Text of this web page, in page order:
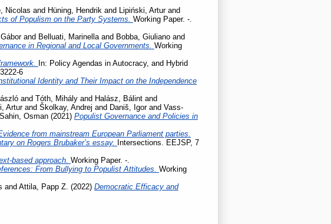
Nicolas and Hüning, Hendrik and Lipiński, Arturand
of Populism on the Party Systems. Working Paper. -.
and Belluati, Marinella and Bobba, Giuliano and
in Regional and Local Governments. Working
In: Policy Agendas in Autocracy, and Hybrid
6
Identity and Their Impact on the Independence
and Tóth, Mihály and Halász, Bálint and
Arturand Školkay, Andrej and Daniš, Igorand Vass-
Sahin, Osman (2021) Populist Governance and Policies in
from mainstream European Parliament parties.
on Rogers Brubaker’s essay.
Intersections. EEJSP, 7
based approach. Working Paper. -.
From Bullying to Populist Attitudes. Working
and Attila, Papp Z. (2022) Democratic Efficacy and